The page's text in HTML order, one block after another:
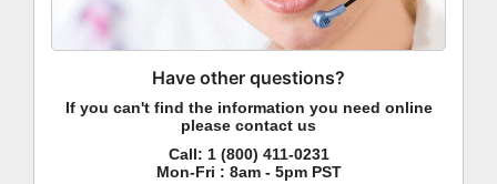
Have other questions?
If you can't find the information you need online
please contact us
Call: 1 (800) 411-0231
Mon-Fri : 8am - 5pm PST